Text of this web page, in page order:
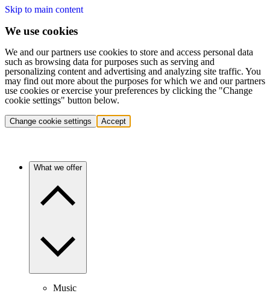
Skip to main content
We use cookies
We and our partners use cookies to store and access personal data
such as browsing data for purposes such as serving and
personalizing content and advertising and analyzing site traffic. You
may find out more about the purposes for which we and our partners
use cookies or exercise your preferences by clicking the "Change
cookie settings" button below.
Change cookie settings Accept
What we offer
Music